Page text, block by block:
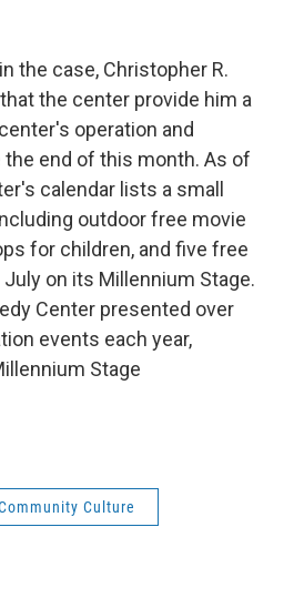
the case, Christopher R.
the center provide him a
operation and
end of this month. As of
calendar lists a small
outdoor free movie
for children, and five free
on its Millennium Stage.
Center presented over
events each year,
Stage
Culture